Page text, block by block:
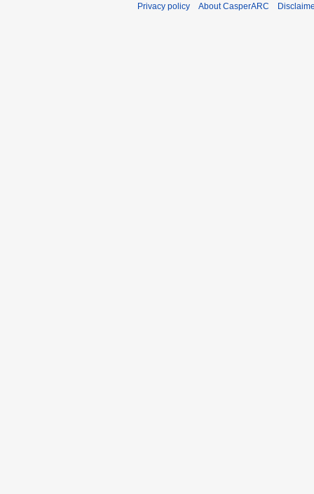
Privacy policy About CasperARC